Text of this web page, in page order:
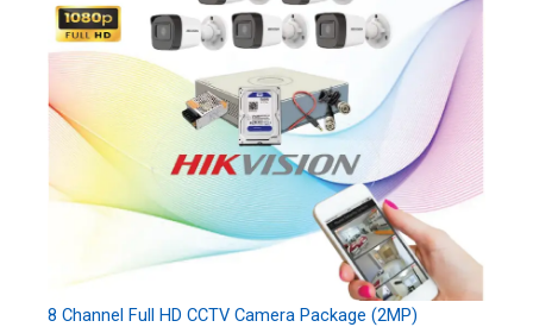
8 Channel Full HD CCTV Camera Package (2MP)